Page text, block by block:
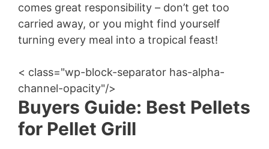
comes great responsibility – don’t get too
carried away, or you might find yourself
turning every meal into a tropical feast!
< class="wp-block-separator has-alpha-
channel-opacity"/>
Buyers Guide: Best Pellets
for Pellet Grill